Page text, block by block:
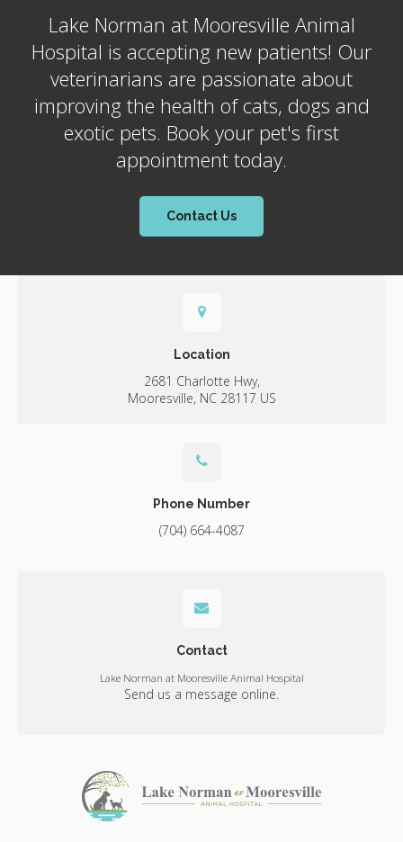
Lake Norman at Mooresville Animal
Hospital is accepting new patients! Our
veterinarians are passionate about
improving the health of cats, dogs and
exotic pets. Book your pet's first
appointment today.
Contact Us
Location
2681 Charlotte Hwy
Mooresville NC 28117 US
Phone Number
(704) 664-4087
Contact
Lake Norman at Mooresville Animal Hospital
Send us a message online.